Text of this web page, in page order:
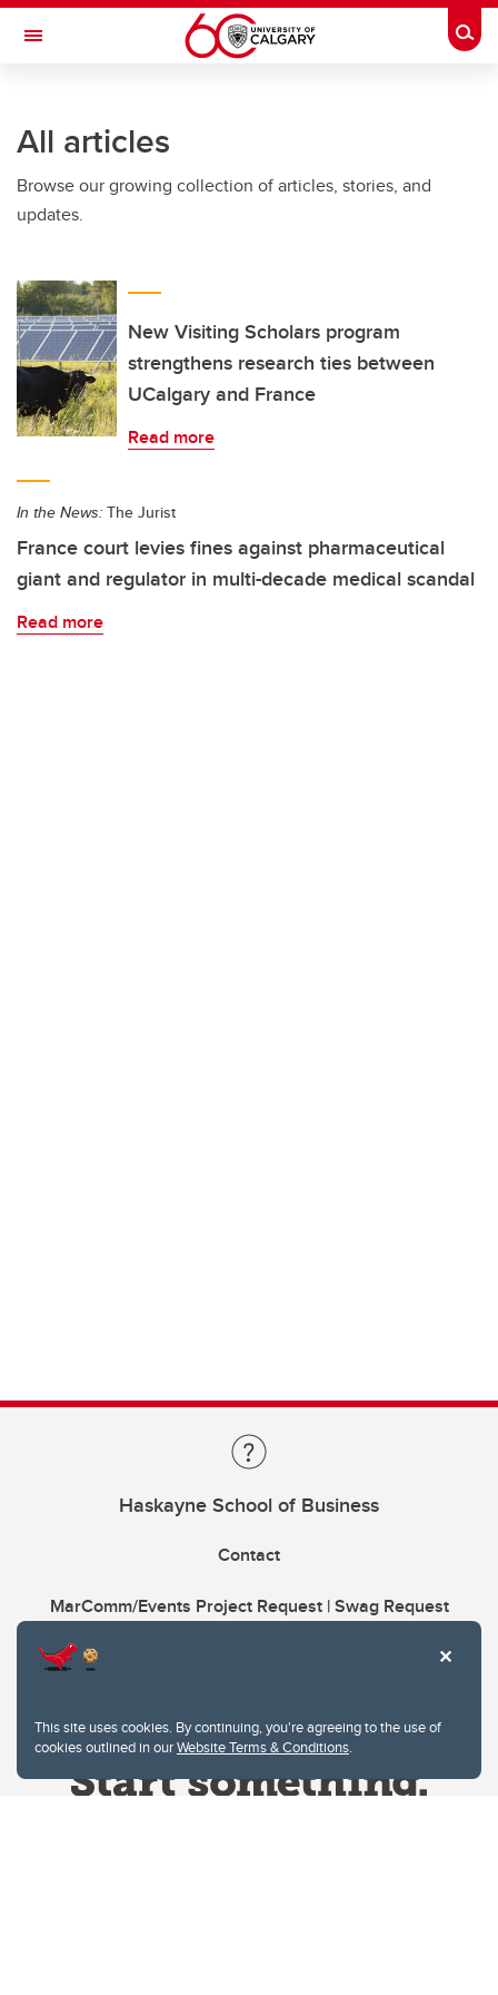
This site uses cookies. By continuing, you're agreeing to the use of
cookies outlined in ourWebsite Terms & Conditions.
Skip to main content
Toggle Navigation
All articles
Browse our growing collection of articles, stories, and
updates.
New Visiting Scholars program
strengthens research ties between
UCalgary and France
Read more
In the News: The Jurist
France court levies fines against pharmaceutical
giant and regulator in multi-decade medical scandal
Read more
Haskayne School of Business
Contact
MarComm/Events Project Request | Swag Request